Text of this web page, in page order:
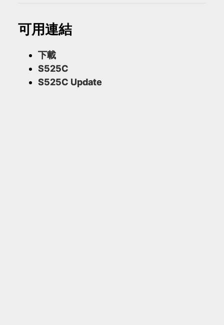
可用連結
下載
S525C
S525C Update